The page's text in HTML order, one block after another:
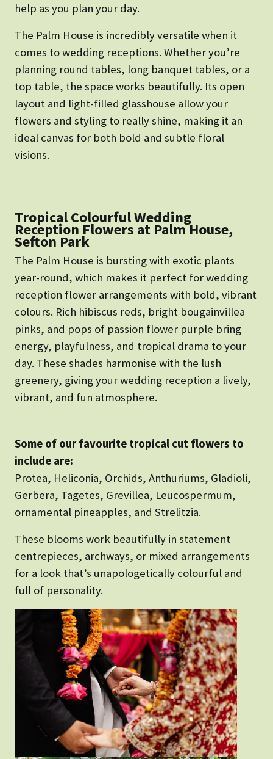
help as you plan your day.
The Palm House is incredibly versatile when it
comes to wedding receptions. Whether you’re
planning round tables, long banquet tables, or a
top table, the space works beautifully. Its open
layout and light-filled glasshouse allow your
flowers and styling to really shine, making it an
ideal canvas for both bold and subtle floral
visions.
Tropical Colourful Wedding
Reception Flowers at Palm House,
Sefton Park
The Palm House is bursting with exotic plants
year-round, which makes it perfect for wedding
reception flower arrangements with bold, vibrant
colours. Rich hibiscus reds, bright bougainvillea
pinks, and pops of passion flower purple bring
energy, playfulness, and tropical drama to your
day. These shades harmonise with the lush
greenery, giving your wedding reception a lively,
vibrant, and fun atmosphere.
Some of our favourite tropical cut flowers to
include are:
Protea, Heliconia, Orchids, Anthuriums, Gladioli,
Gerbera, Tagetes, Grevillea, Leucospermum,
ornamental pineapples, and Strelitzia.
These blooms work beautifully in statement
centrepieces, archways, or mixed arrangements
for a look that’s unapologetically colourful and
full of personality.